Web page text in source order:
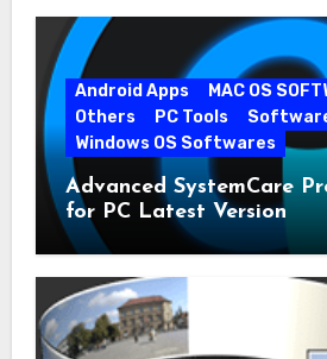
Android Apps
MAC OS
Others
PC Tools
Windows OS Softwares
Advanced SystemCare
for PC Latest Version